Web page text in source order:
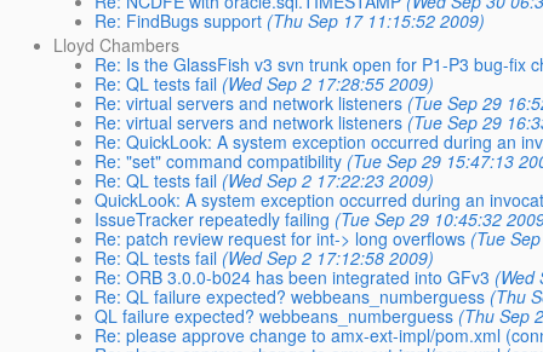
Re: FindBugs support (Thu Sep 17 11:15:52 2009)
Lloyd Chambers
Re: Is the GlassFish v3 svn trunk open for P1-P3 bug-fix
Re: QL tests fail (Wed Sep 2 17:28:55 2009)
Re: virtual servers and network listeners (Tue Sep 29
Re: virtual servers and network listeners (Tue Sep 29
Re: QuickLook: A system exception occurred during an
Re: "set" command compatibility (Tue Sep 29 15:47:13
Re: QL tests fail (Wed Sep 2 17:22:23 2009)
QuickLook: A system exception occurred during an
IssueTracker repeatedly failing (Tue Sep 29 10:45:32
Re: patch review request for int-> long overflows (Tue
Re: QL tests fail (Wed Sep 2 17:12:58 2009)
Re: ORB 3.0.0-b024 has been integrated into GFv3 (Wed
Re: QL failure expected? webbeans_numberguess (Thu
QL failure expected? webbeans_numberguess (Thu Sep
Re: please approve change to amx-ext-impl/pom.xml